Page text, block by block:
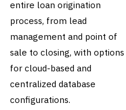
entire loan origination
process, from lead
management and point of
sale to closing, with options
for cloud-based and
centralized database
configurations.